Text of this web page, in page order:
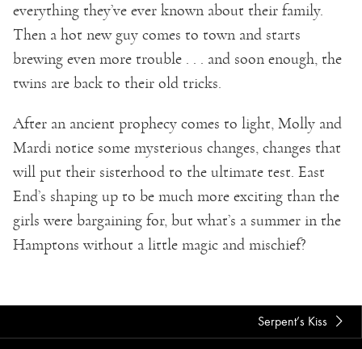
everything they’ve ever known about their family.
Then a hot new guy comes to town and starts
brewing even more trouble . . . and soon enough, the
twins are back to their old tricks.
After an ancient prophecy comes to light, Molly and
Mardi notice some mysterious changes, changes that
will put their sisterhood to the ultimate test. East
End’s shaping up to be much more exciting than the
girls were bargaining for, but what’s a summer in the
Hamptons without a little magic and mischief?
Serpent’s Kiss